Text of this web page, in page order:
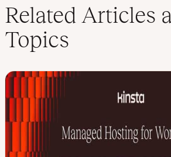
k
e
d
I
n
Related Articles
Topics